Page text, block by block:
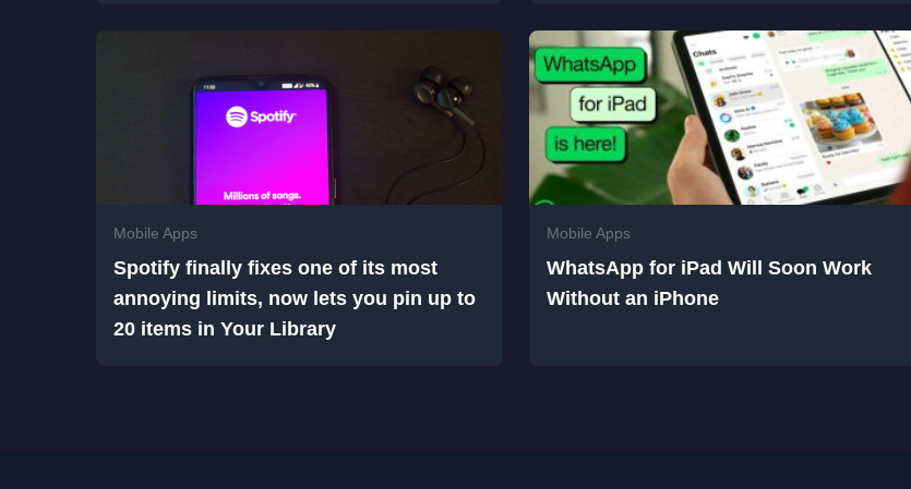
Mobile Apps
Spotify finally fixes one of its most
annoying limits, now lets you pin up to
20 items in Your Library
Mobile Apps
WhatsApp for iPad Will Soon Work
Without an iPhone